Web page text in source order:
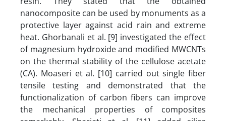
nanocomposite can be used by monuments as a
protective layer against acid rain and extreme
heat. Ghorbanali et al. [9] investigated the effect
of magnesium hydroxide and modified MWCNTs
on the thermal stability of the cellulose acetate
(CA). Moaseri et al. [10] carried out single fiber
tensile testing and demonstrated that the
functionalization of carbon fibers can improve
the mechanical properties of composites